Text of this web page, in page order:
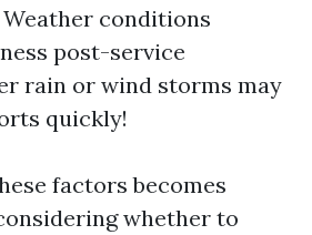
conditions
post-service
rain or wind storms may
quickly!
factors becomes
whether to